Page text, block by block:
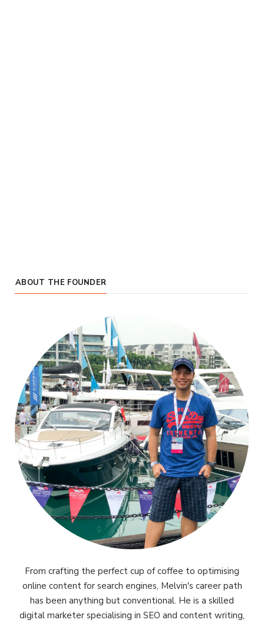
ABOUT THE FOUNDER
From crafting the perfect cup of coffee to optimising
online content for search engines, Melvin's career path
has been anything but conventional. He is a skilled
digital marketer specialising in SEO and content writing,